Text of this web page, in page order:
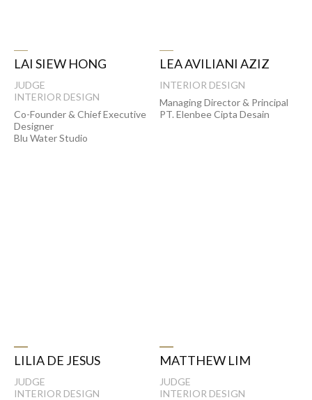
LAI SIEW HONG
JUDGE
INTERIOR DESIGN
Co-Founder & Chief Executive
Designer
Blu Water Studio
LEA AVILIANI AZIZ
INTERIOR DESIGN
Managing Director & Principal
PT. Elenbee Cipta Desain
LILIA DE JESUS
JUDGE
INTERIOR DESIGN
MATTHEW LIM
JUDGE
INTERIOR DESIGN